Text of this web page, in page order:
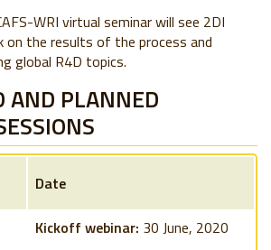
WRI virtual seminar will see 2DI
on the results of the process and
global R4D topics.
AND PLANNED
Date
Kickoff webinar: 30 June, 2020